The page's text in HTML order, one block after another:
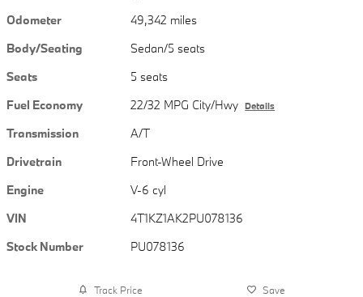
Odometer
49,342 miles
Body/Seating
Sedan/5 seats
Seats
5 seats
Fuel Economy
22/32 MPG City/Hwy Details
Transmission
A/T
Drivetrain
Front-Wheel Drive
Engine
V-6 cyl
VIN
4T1KZ1AK2PU078136
Stock Number
PU078136
Track Price Save